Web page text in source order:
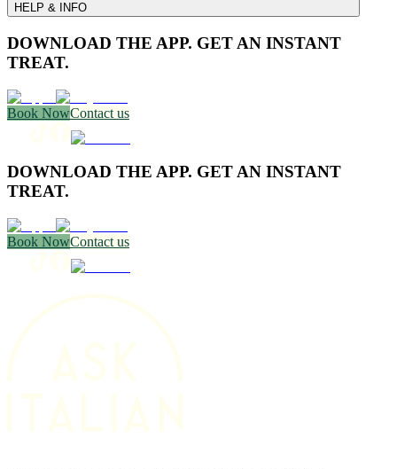
HELP & INFO
DOWNLOAD THE APP. GET AN INSTANT
TREAT.
Book NowContact us
DOWNLOAD THE APP. GET AN INSTANT
TREAT.
Book NowContact us